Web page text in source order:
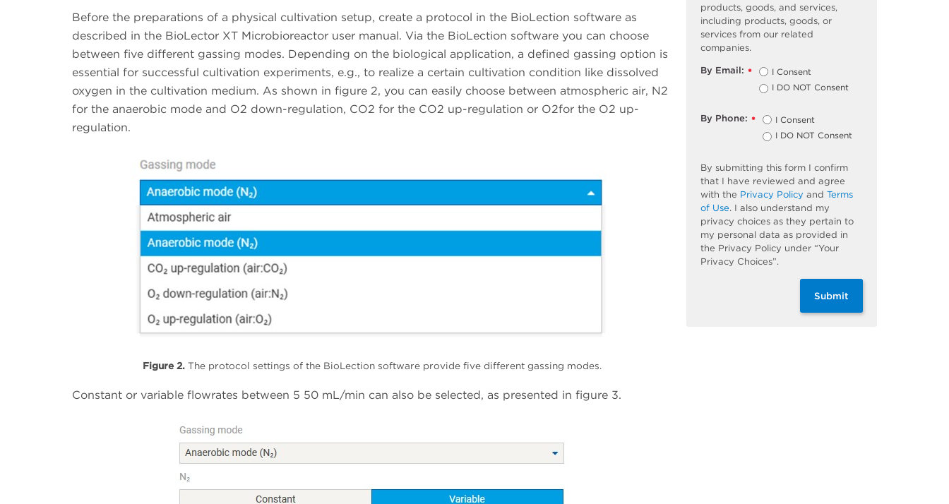
Before the preparations of a physical cultivation setup, create a protocol in the BioLection software as
described in the BioLector XT Microbioreactor user manual. Via the BioLection software you can choose
between five different gassing modes. Depending on the biological application, a defined gassing option is
essential for successful cultivation experiments, e.g., to realize a certain cultivation condition like dissolved
oxygen in the cultivation medium. As shown in figure 2, you can easily choose between atmospheric air, N2
for the anaerobic mode and O2 down-regulation, CO2 for the CO2 up-regulation or O2for the O2 up-
regulation.
Figure 2. The protocol settings of the BioLection software provide five different gassing modes.
Constant or variable flowrates between 5 50 mL/min can also be selected, as presented in figure 3.
products, goods, and services,
including products, goods, or
services from our related
companies.
*
By Email:
I Consent
I DO NOT Consent
*
By Phone:
I Consent
I DO NOT Consent
By submitting this form I confirm
that I have reviewed and agree
with the Privacy Policy and Terms
of Use. I also understand my
privacy choices as they pertain to
my personal data as provided in
the Privacy Policy under “Your
Privacy Choices”.
Submit